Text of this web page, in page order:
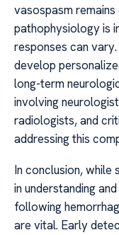
vasospasm remains
pathophysiology is
responses can
develop
long-term
involving
radiologists, and
addressing this
In conclusion, while
in understanding
following
are vital. Early